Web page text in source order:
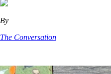
By
The Conversation